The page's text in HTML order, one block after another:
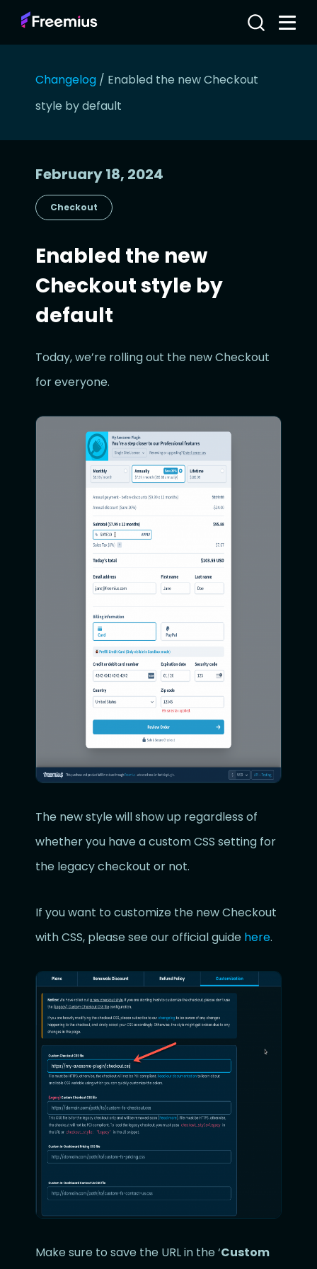
Changelog / Enabled the new Checkout
style by default
February 18, 2024
Checkout
Enabled the new
Checkout style by
default
Today, we’re rolling out the new Checkout
for everyone.
The new style will show up regardless of
whether you have a custom CSS setting for
the legacy checkout or not.
If you want to customize the new Checkout
with CSS, please see our official guide here.
Make sure to save the URL in the ‘Custom